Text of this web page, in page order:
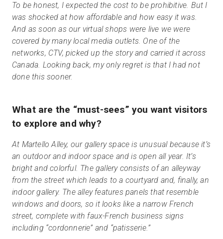
To be honest, I expected the cost to be prohibitive. But I
was shocked at how affordable and how easy it was.
And as soon as our virtual shops were live we were
covered by many local media outlets. One of the
networks, CTV, picked up the story and carried it across
Canada. Looking back, my only regret is that I had not
done this sooner.
What are the “must-sees” you want visitors
to explore and why?
At Martello Alley, our gallery space is unusual because it’s
an outdoor and indoor space and is open all year. It’s
bright and colorful. The gallery consists of an alleyway
from the street which leads to a courtyard and, finally, an
indoor gallery. The alley features panels that resemble
windows and doors, so it looks like a narrow French
street, complete with faux-French business signs
including “cordonnerie” and “patisserie.”